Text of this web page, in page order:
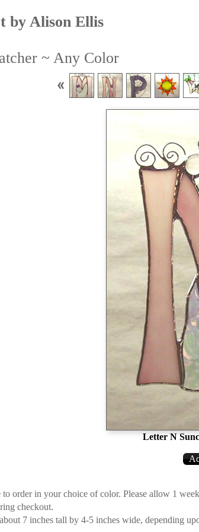
by Alison Ellis
~ Any Color
Letter N
to order in your choice of color. Please allow 1
checkout.
7 inches tall by 4-5 inches wide, depending